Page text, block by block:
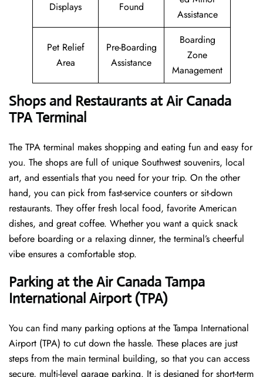
Displays
Found
Assistance
Pet Relief
Area
Pre-Boarding
Assistance
Boarding
Zone
Management
Shops and Restaurants at Air Canada
TPA Terminal
The TPA terminal makes shopping and eating fun and easy for
you. The shops are full of unique Southwest souvenirs, local
art, and essentials that you need for your trip. On the other
hand, you can pick from fast-service counters or sit-down
restaurants. They offer fresh local food, favorite American
dishes, and great coffee. Whether you want a quick snack
before boarding or a relaxing dinner, the terminal’s cheerful
vibe ensures a comfortable stop.
Parking at the Air Canada Tampa
International Airport (TPA)
You can find many parking options at the Tampa International
Airport (TPA) to cut down the hassle. These places are just
steps from the main terminal building, so that you can access
secure, multi-level garage parking. It is designed for short-term